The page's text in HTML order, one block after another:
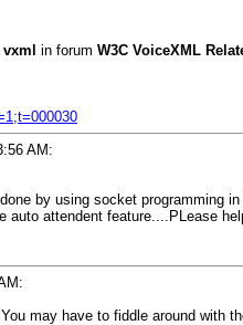
in forum W3C VoiceXML
AM:
by using socket
attendent feature....PLease
may have to fiddle around with